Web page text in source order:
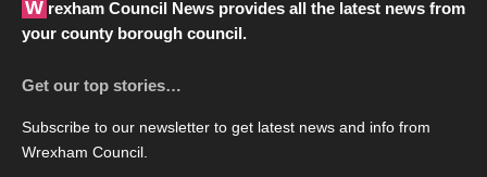
Wrexham Council News provides all the latest news from
your county borough council.
Get our top stories…
Subscribe to our newsletter to get latest news and info from
Wrexham Council.